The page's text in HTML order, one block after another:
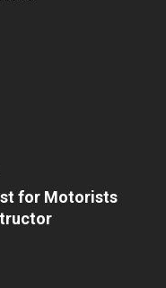
for Motorists